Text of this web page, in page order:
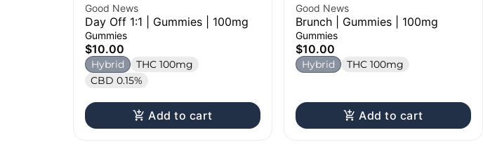
Good News
Day Off 1:1 | Gummies | 100mg
Gummies
$10.00
Hybrid
THC 100mg
CBD 0.15%
Add to cart
Good News
Brunch | Gummies | 100mg
Gummies
$10.00
Hybrid THC 100mg
Add to cart